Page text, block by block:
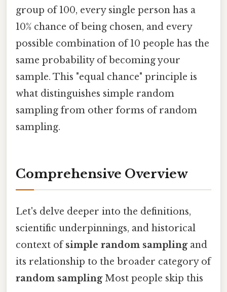
group of 100, every single person has a
10% chance of being chosen, and every
possible combination of 10 people has the
same probability of becoming your
sample. This "equal chance" principle is
what distinguishes simple random
sampling from other forms of random
sampling.
Comprehensive Overview
Let's delve deeper into the definitions,
scientific underpinnings, and historical
context ofsimple random samplingand
its relationship to the broader category of
random samplingMost people skip this